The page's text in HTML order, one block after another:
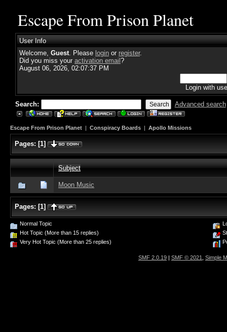
Escape From Prison Planet
User Info
Welcome, Guest. Please login or register.
Did you miss your activation email ?
August 06, 2026, 02:07:37 PM
Login with
Search: Advanced search
Escape From Prison Planet | Conspiracy Boards | Apollo Missions
Pages: [1]
Subject
Moon Music
Pages: [1]
Normal Topic
Hot Topic (More than 15 replies)
Very Hot Topic (More than 25 replies)
SMF 2.0.19 | SMF © 2021 Simple